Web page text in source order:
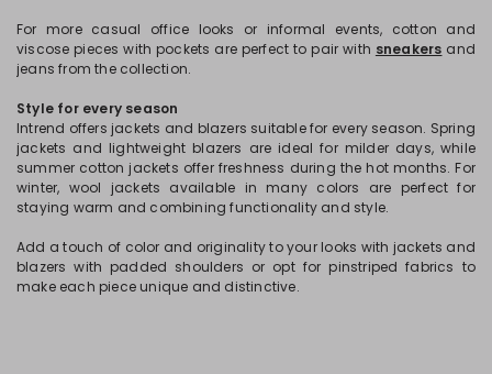
For more casual office looks or informal events, cotton and
viscose pieces with pockets are perfect to pair with sneakers and
jeans from the collection.
Style for every season
Intrend offers jackets and blazers suitable for every season. Spring
jackets and lightweight blazers are ideal for milder days, while
summer cotton jackets offer freshness during the hot months. For
winter, wool jackets available in many colors are perfect for
staying warm and combining functionality and style.
Add a touch of color and originality to your looks with jackets and
blazers with padded shoulders or opt for pinstriped fabrics to
make each piece unique and distinctive.